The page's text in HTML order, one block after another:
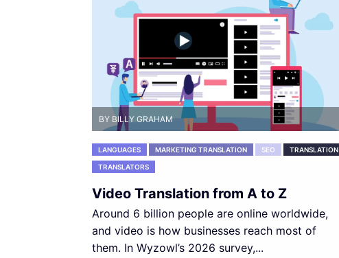
BY BILLY GRAHAM
LANGUAGES MARKETING TRANSLATION SEO TRANSLATION
TRANSLATORS
Video Translation from A to Z
Around 6 billion people are online worldwide,
and video is how businesses reach most of
them. In Wyzowl’s 2026 survey,...